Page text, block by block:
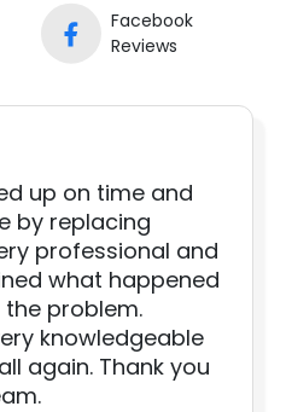
Facebook
Reviews
up on time and
by replacing
professional and
what happened
problem.
knowledgeable
again. Thank you